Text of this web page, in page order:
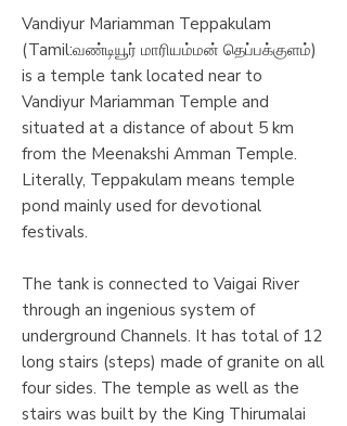
Vandiyur Mariamman Teppakulam
(Tamil:வண்டியூர் மாரியம்மன் தெப்பக்குளம்)
is a temple tank located near to
Vandiyur Mariamman Temple and
situated at a distance of about 5 km
from the Meenakshi Amman Temple.
Literally, Teppakulam means temple
pond mainly used for devotional
festivals.
The tank is connected to Vaigai River
through an ingenious system of
underground Channels. It has total of 12
long stairs (steps) made of granite on all
four sides. The temple as well as the
stairs was built by the King Thirumalai